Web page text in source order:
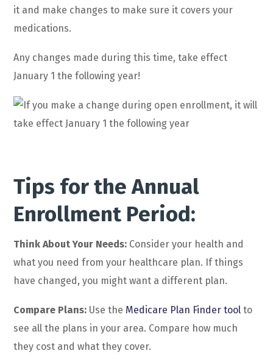
it and make changes to make sure it covers your
medications.
Any changes made during this time, take effect
January 1 the following year!
Tips for the Annual
Enrollment Period:
Think About Your Needs: Consider your health and
what you need from your healthcare plan. If things
have changed, you might want a different plan.
Compare Plans: Use the Medicare Plan Finder tool to
see all the plans in your area. Compare how much
they cost and what they cover.